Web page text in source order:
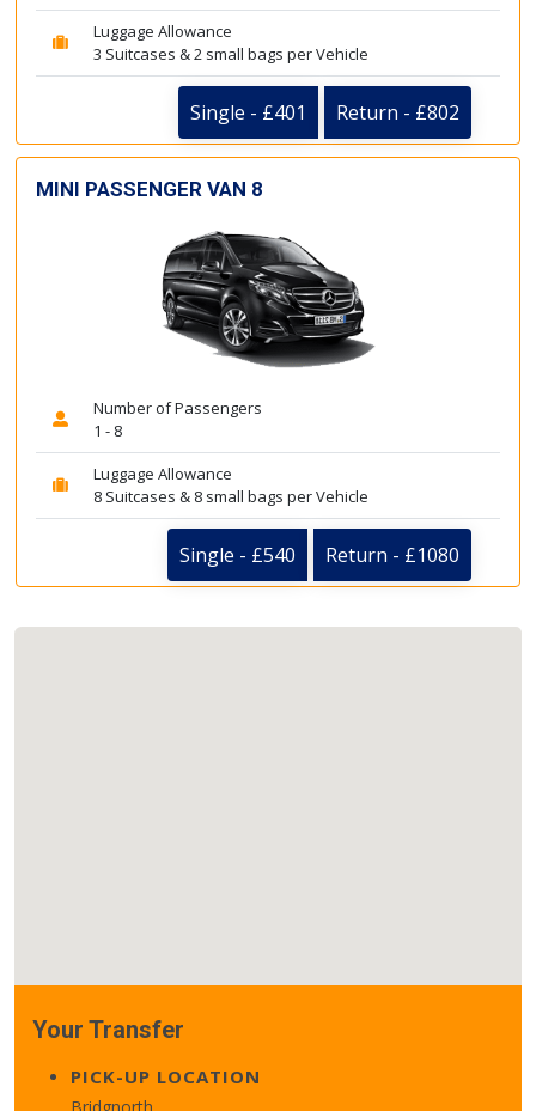
Luggage Allowance
3 Suitcases & 2 small bags per Vehicle
Single - £401 Return - £802
MINI PASSENGER VAN 8
Number of Passengers
1 - 8
Luggage Allowance
8 Suitcases & 8 small bags per Vehicle
Single - £540 Return - £1080
Your Transfer
PICK-UP LOCATION